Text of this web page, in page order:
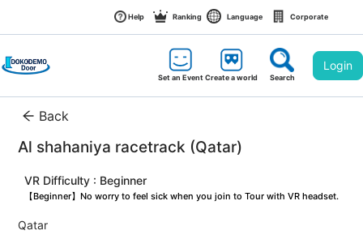
Help Ranking Language Corporate
Set an EventCreate a world Search
Login
Back
Al shahaniya racetrack (Qatar)
VR Difficulty : Beginner
【Beginner】No worry to feel sick when you join to Tour with VR headset.
Qatar